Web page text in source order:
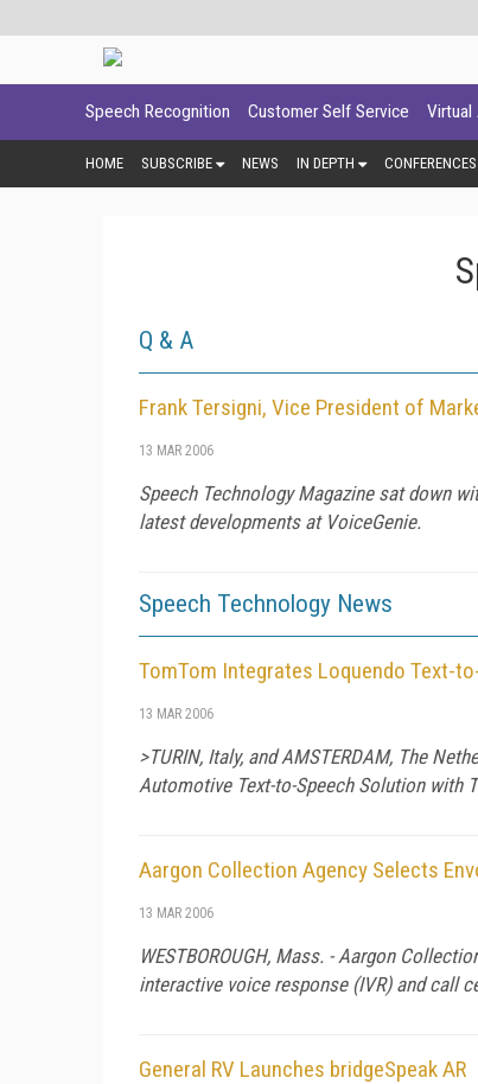
Speech Recognition Customer Self Service Virtual
HOME SUBSCRIBE NEWS IN DEPTH CONFERENCES
Q & A
Frank Tersigni, Vice President of
13 MAR 2006
Speech Technology Magazinesat down
latest developments at VoiceGenie.
Speech Technology News
TomTom Integrates Loquendo Text-
13 MAR 2006
>TURIN, Italy, and AMSTERDAM, The
Automotive Text-to-Speech Solution with
Aargon Collection Agency Selects
13 MAR 2006
WESTBOROUGH, Mass. - Aargon
interactive voice response (IVR) and call
General RV Launches bridgeSpeak AR